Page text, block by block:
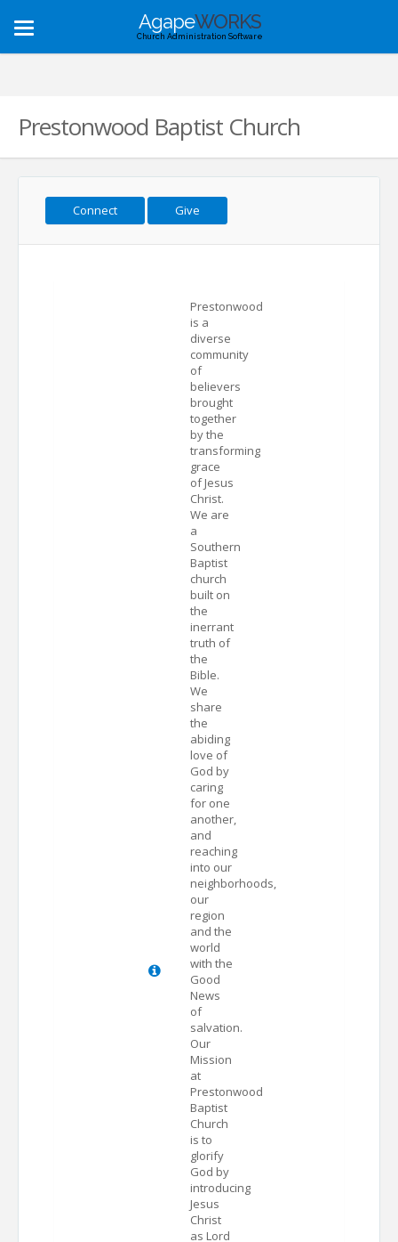
Toggle
navigation
AgapeWORKS
Church Administration Software
Prestonwood Baptist Church
Connect Give
Prestonwood
is a
diverse
community
of
believers
brought
together
by the
transforming
grace
of Jesus
Christ.
We are
a
Southern
Baptist
church
built on
the
inerrant
truth of
the
Bible.
We
share
the
abiding
love of
God by
caring
for one
another,
and
reaching
into our
neighborhoods,
our
region
and the
world
with the
Good
News
of
salvation.
Our
Mission
at
Prestonwood
Baptist
Church
is to
glorify
God by
introducing
Jesus
Christ
as Lord